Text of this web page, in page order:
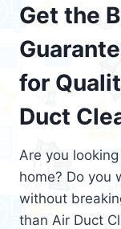
Get the
for
Duct
Are you
home? Do you
without
than Air Duct